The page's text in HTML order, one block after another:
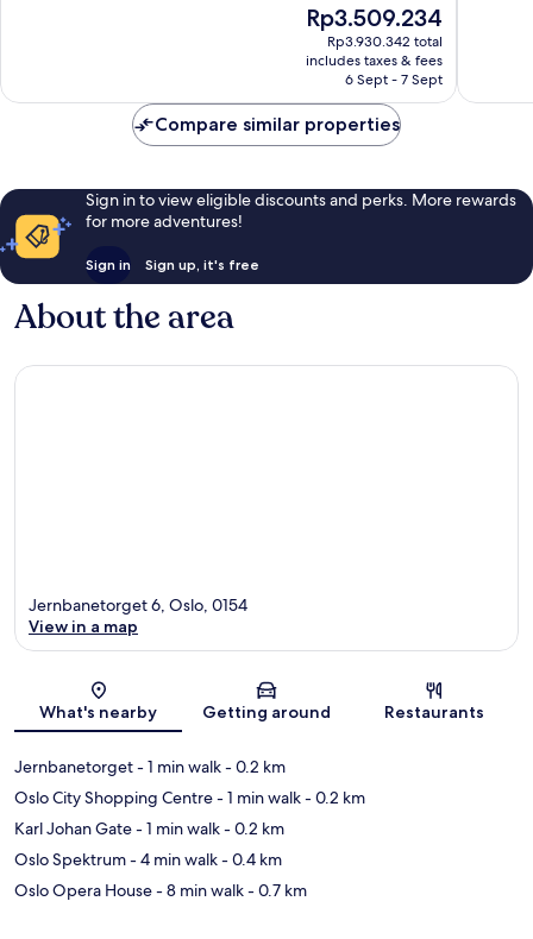
The
price
is
Rp3.509.234
Rp3.509.234
Rp3.930.342 total
includes taxes & fees
6 Sept - 7 Sept
Compare similar properties
Sign in to view eligible discounts and perks. More rewards
for more adventures!
Sign in Sign up, it's free
About the area
Map
Jernbanetorget 6, Oslo, 0154
View in a map
What's nearby Getting around Restaurants
Jernbanetorget- 1 min walk- 0.2 km
Oslo City Shopping Centre- 1 min walk- 0.2 km
Karl Johan Gate- 1 min walk- 0.2 km
Oslo Spektrum- 4 min walk- 0.4 km
Oslo Opera House- 8 min walk- 0.7 km